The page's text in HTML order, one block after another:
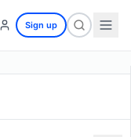
Sign up